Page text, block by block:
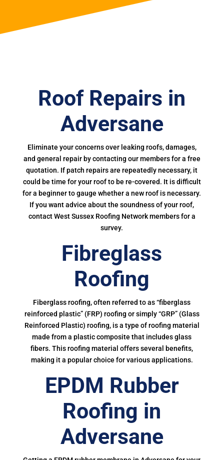
Roof Repairs in
Adversane
Eliminate your concerns over leaking roofs, damages,
and general repair by contacting our members for a free
quotation. If patch repairs are repeatedly necessary, it
could be time for your roof to be re-covered. It is difficult
for a beginner to gauge whether a new roof is necessary.
If you want advice about the soundness of your roof,
contact West Sussex Roofing Network members for a
survey.
Fibreglass
Roofing
Fiberglass roofing, often referred to as “fiberglass
reinforced plastic” (FRP) roofing or simply “GRP” (Glass
Reinforced Plastic) roofing, is a type of roofing material
made from a plastic composite that includes glass
fibers. This roofing material offers several benefits,
making it a popular choice for various applications.
EPDM Rubber
Roofing in
Adversane